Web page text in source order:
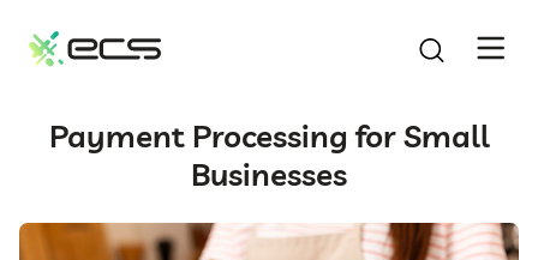
CONTENT
Payment Processing for Small
Businesses